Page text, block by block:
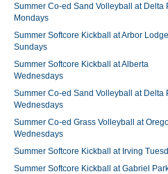
Summer Co-ed Sand Volleyball at Delta
Mondays
Summer Softcore Kickball at Arbor
Sundays
Summer Softcore Kickball at Alberta
Wednesdays
Summer Co-ed Sand Volleyball at Delta
Wednesdays
Summer Co-ed Grass Volleyball at
Wednesdays
Summer Softcore Kickball at Irving
Summer Softcore Kickball at Gabriel